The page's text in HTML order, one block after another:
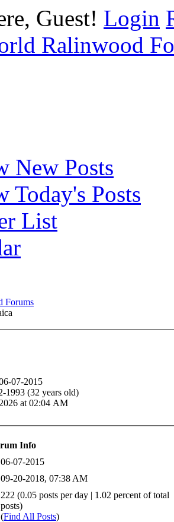
Guest! Login
New Posts
Today's Posts
List
Forums
07-2015
1993 (32 years old)
at 02:04 AM
Info
06-07-2015
09-20-2018, 07:38 AM
222 (0.05 posts per day | 1.02 percent of total
posts)
(Find All Posts)